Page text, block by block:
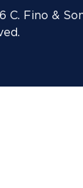
C. Fino &